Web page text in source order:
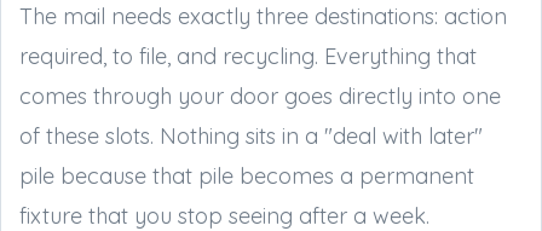
The mail needs exactly three destinations: action
required, to file, and recycling. Everything that
comes through your door goes directly into one
of these slots. Nothing sits in a "deal with later"
pile because that pile becomes a permanent
fixture that you stop seeing after a week.